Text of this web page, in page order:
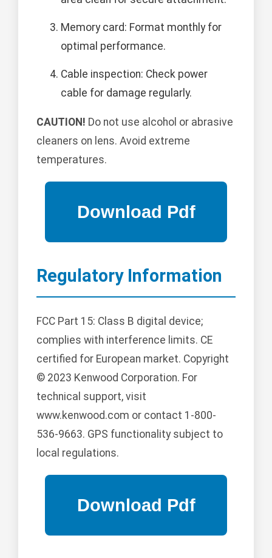
Memory card: Format monthly for
optimal performance.
Cable inspection: Check power
cable for damage regularly.
CAUTION! Do not use alcohol or abrasive
cleaners on lens. Avoid extreme
temperatures.
Regulatory Information
FCC Part 15: Class B digital device;
complies with interference limits. CE
certified for European market. Copyright
© 2023 Kenwood Corporation. For
technical support, visit
www.kenwood.com or contact 1-800-
536-9663. GPS functionality subject to
local regulations.